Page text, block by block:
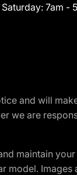
Saturday: 7am -
and will
we are
maintain
model. Images